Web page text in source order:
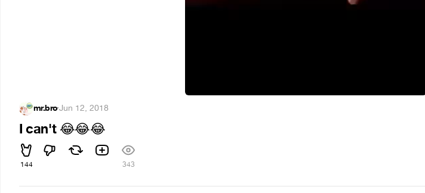
mr.bro·Jun 12, 2018
I can't 😂😂😂
144 343